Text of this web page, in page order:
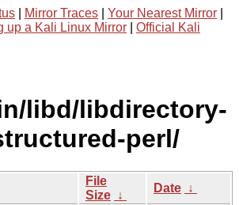
Mirror Traces Your Nearest Mirror
up a Kali Linux Mirror
Official Kali
libd/libdirectory-
perl/
File
Size ↓
Date ↓